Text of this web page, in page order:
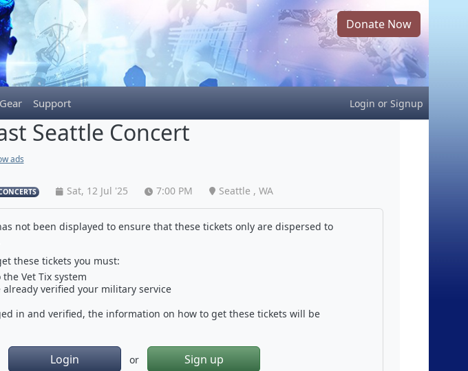
Donate Now
Gear Support Login or Signup
Seattle Concert
ads
Sat, 12 Jul '25 7:00 PM Seattle , WA
not been displayed to ensure that these tickets only are dispersed to
these tickets you must:
Vet Tix system
already verified your military service
in and verified, the information on how to get these tickets will be
Login or Sign up